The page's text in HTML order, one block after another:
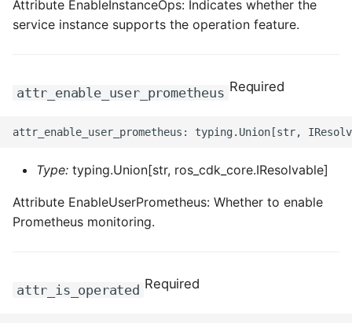
Attribute EnableInstanceOps: Indicates whether the
service instance supports the operation feature.
attr_enable_user_prometheus Required
Type: typing.Union[str, ros_cdk_core.IResolvable]
Attribute EnableUserPrometheus: Whether to enable
Prometheus monitoring.
attr_is_operated Required